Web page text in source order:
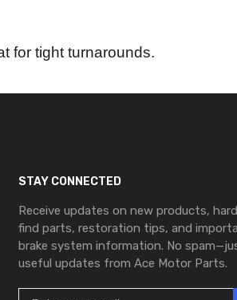
for tight turnarounds.
STAY CONNECTED
Receive updates on new products,
find parts, restoration tips, and
brake system information. No
useful updates from Ace Motor Parts.